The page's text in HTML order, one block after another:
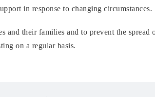
in response to changing circumstances.
and their families and to prevent the
on a regular basis.